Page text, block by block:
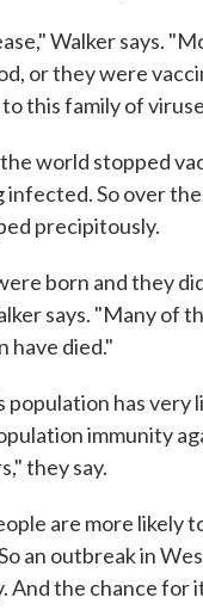
Walker says.
or they were
this family of
world stopped
So over
precipitously.
born and they
says. "Many of
have died."
population has
immunity
they say.
are more likely
an outbreak in
And the chance